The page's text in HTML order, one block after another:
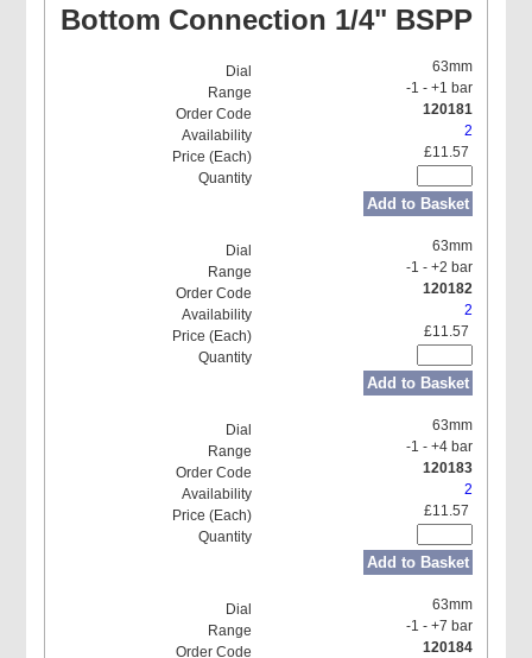
Bottom Connection 1/4" BSPP
63mm
-1 - +1 bar
120181
2
£11.57
Add to Basket
63mm
-1 - +2 bar
120182
2
£11.57
Add to Basket
63mm
-1 - +4 bar
120183
2
£11.57
Add to Basket
63mm
-1 - +7 bar
120184